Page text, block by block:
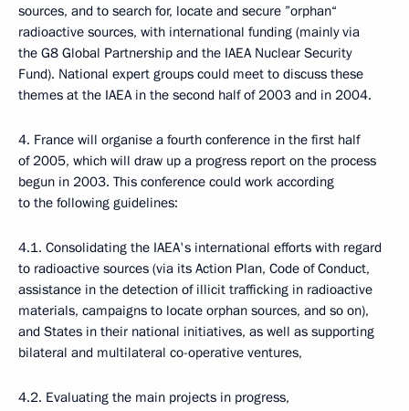
sources, and to search for, locate and secure ”orphan“
radioactive sources, with international funding (mainly via
the G8 Global Partnership and the IAEA Nuclear Security
Fund). National expert groups could meet to discuss these
themes at the IAEA in the second half of 2003 and in 2004.
4. France will organise a fourth conference in the first half
of 2005, which will draw up a progress report on the process
begun in 2003. This conference could work according
to the following guidelines:
4.1. Consolidating the IAEA's international efforts with regard
to radioactive sources (via its Action Plan, Code of Conduct,
assistance in the detection of illicit trafficking in radioactive
materials, campaigns to locate orphan sources, and so on),
and States in their national initiatives, as well as supporting
bilateral and multilateral co-operative ventures,
4.2. Evaluating the main projects in progress,